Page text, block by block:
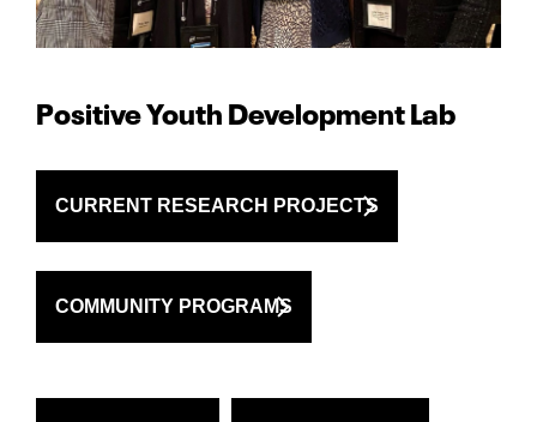
Positive Youth Development Lab
CURRENT RESEARCH PROJECTS
COMMUNITY PROGRAMS